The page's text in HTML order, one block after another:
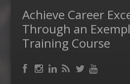
Achieve Career
Through an
Training Course
Facebook RSS